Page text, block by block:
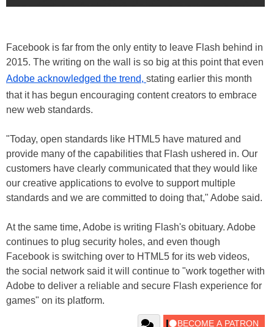
Facebook is far from the only entity to leave Flash behind in
2015. The writing on the wall is so big at this point that even
Adobe acknowledged the trend, stating earlier this month
that it has begun encouraging content creators to embrace
new web standards.
"Today, open standards like HTML5 have matured and
provide many of the capabilities that Flash ushered in. Our
customers have clearly communicated that they would like
our creative applications to evolve to support multiple
standards and we are committed to doing that," Adobe said.
At the same time, Adobe is writing Flash's obituary. Adobe
continues to plug security holes, and even though
Facebook is switching over to HTML5 for its web videos,
the social network said it will continue to "work together with
Adobe to deliver a reliable and secure Flash experience for
games" on its platform.